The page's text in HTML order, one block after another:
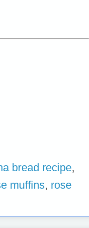
bread recipe,
muffins, rose